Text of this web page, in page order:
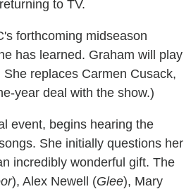
to TV.
forthcoming midseason
has learned. Graham will play
replaces Carmen Cusack,
year deal with the show.)
event, begins hearing the
She initially questions her
incredibly wonderful gift. The
), Alex Newell (Glee), Mary